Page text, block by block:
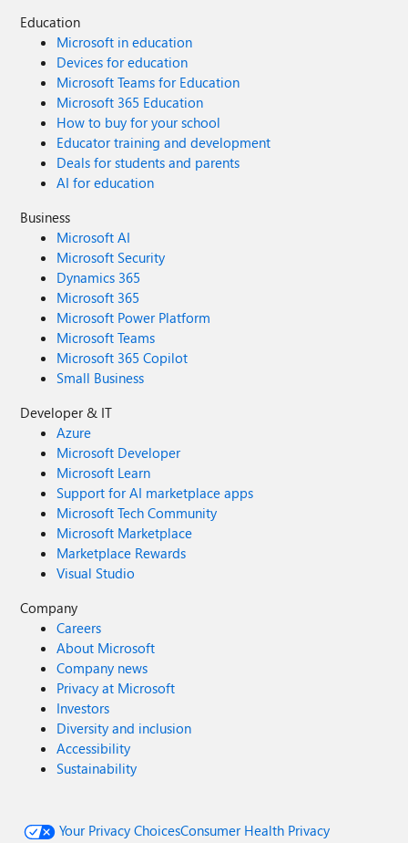
Education
Microsoft in education
Devices for education
Microsoft Teams for Education
Microsoft 365 Education
How to buy for your school
Educator training and development
Deals for students and parents
AI for education
Business
Microsoft AI
Microsoft Security
Dynamics 365
Microsoft 365
Microsoft Power Platform
Microsoft Teams
Microsoft 365 Copilot
Small Business
Developer & IT
Azure
Microsoft Developer
Microsoft Learn
Support for AI marketplace apps
Microsoft Tech Community
Microsoft Marketplace
Marketplace Rewards
Visual Studio
Company
Careers
About Microsoft
Company news
Privacy at Microsoft
Investors
Diversity and inclusion
Accessibility
Sustainability
Your Privacy ChoicesConsumer Health Privacy